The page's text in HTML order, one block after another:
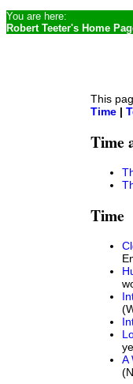
This
Time |
Time
Time
A
You are here:
Robert Teeter's Home